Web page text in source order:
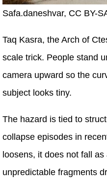
Safa.daneshvar, CC BY-
Taq Kasra, the Arch of
scale trick. People stand
camera upward so the
subject looks tiny.
The hazard is tied to
collapse episodes in
loosens, it does not fall
unpredictable fragments